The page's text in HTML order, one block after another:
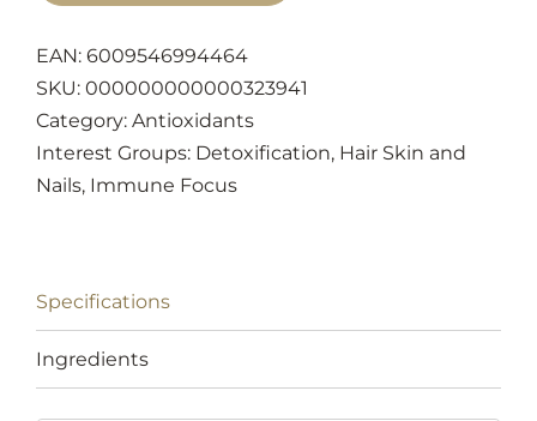
EAN: 6009546994464
SKU: 000000000000323941
Category: Antioxidants
Interest Groups: Detoxification, Hair Skin and
Nails, Immune Focus
Specifications
Ingredients